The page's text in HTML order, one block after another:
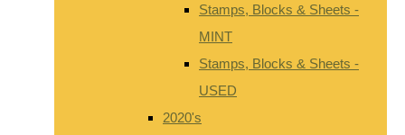
Stamps, Blocks & Sheets -
MINT
Stamps, Blocks & Sheets -
USED
2020's